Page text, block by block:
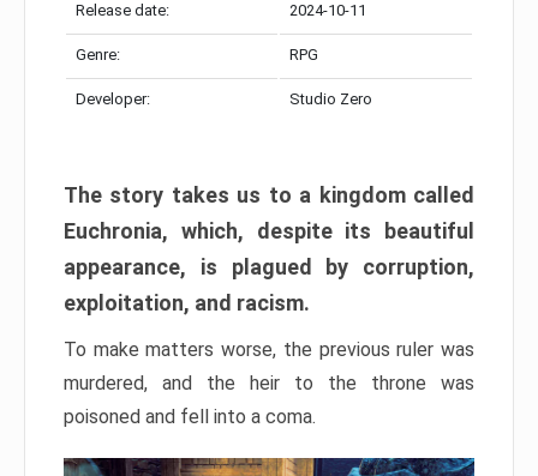
Release date: 2024-10-11
Genre: RPG
Developer: Studio Zero
The story takes us to a kingdom called
Euchronia, which, despite its beautiful
appearance, is plagued by corruption,
exploitation, and racism.
To make matters worse, the previous ruler was
murdered, and the heir to the throne was
poisoned and fell into a coma.